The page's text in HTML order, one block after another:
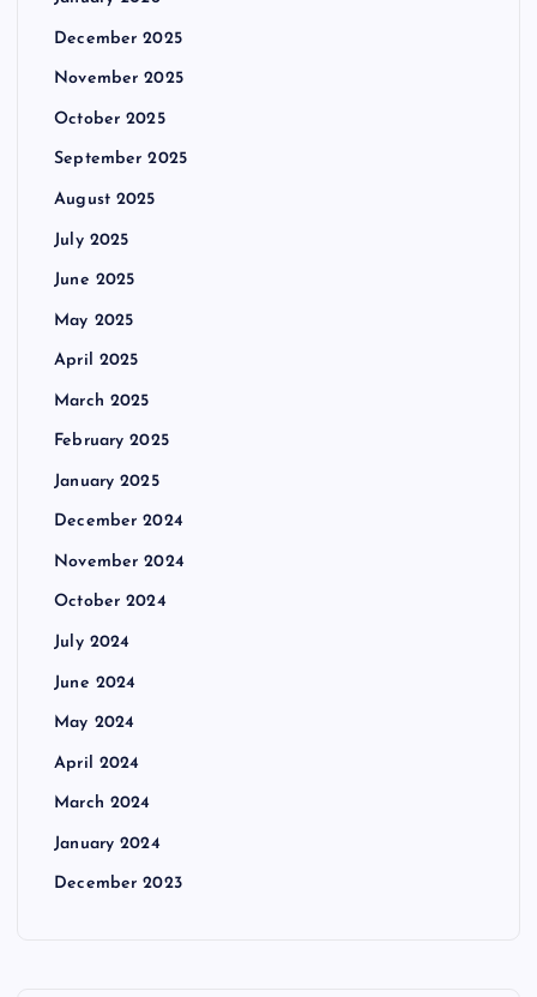
December 2025
November 2025
October 2025
September 2025
August 2025
July 2025
June 2025
May 2025
April 2025
March 2025
February 2025
January 2025
December 2024
November 2024
October 2024
July 2024
June 2024
May 2024
April 2024
March 2024
January 2024
December 2023